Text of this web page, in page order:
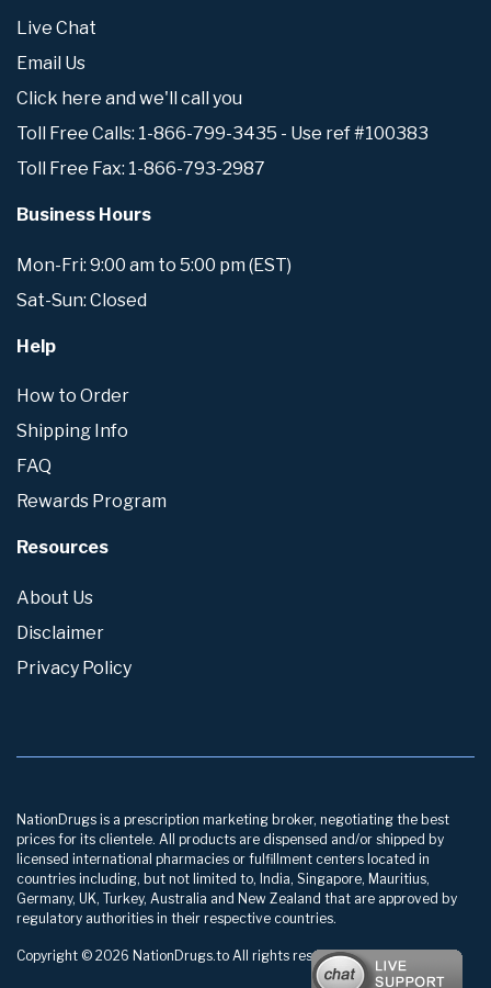
Live Chat
Email Us
Click here and we'll call you
Toll Free Calls: 1-866-799-3435 - Use ref #100383
Toll Free Fax: 1-866-793-2987
Business Hours
Mon-Fri: 9:00 am to 5:00 pm (EST)
Sat-Sun: Closed
Help
How to Order
Shipping Info
FAQ
Rewards Program
Resources
About Us
Disclaimer
Privacy Policy
NationDrugs is a prescription marketing broker, negotiating the best
prices for its clientele. All products are dispensed and/or shipped by
licensed international pharmacies or fulfillment centers located in
countries including, but not limited to, India, Singapore, Mauritius,
Germany, UK, Turkey, Australia and New Zealand that are approved by
regulatory authorities in their respective countries.
Copyright © 2026 NationDrugs.to All rights reserved.